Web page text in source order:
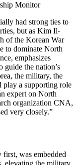
Monitor
had strong ties to
but as Kim Il-
of the Korean War
to dominate North
emphasizes
guide the nation’s
the military, the
play a supporting role
expert on North
organization CNA,
very closely.”
first, was embedded